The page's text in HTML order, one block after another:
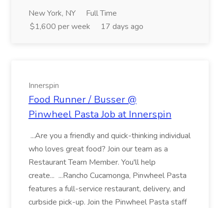
New York, NY
Full Time
$1,600 per week
17 days ago
Innerspin
Food Runner / Busser @
Pinwheel Pasta Job at Innerspin
...Are you a friendly and quick-thinking individual
who loves great food? Join our team as a
Restaurant Team Member. You'll help
create... ...Rancho Cucamonga, Pinwheel Pasta
features a full-service restaurant, delivery, and
curbside pick-up. Join the Pinwheel Pasta staff